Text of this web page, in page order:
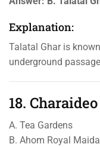
Explanation:
Talatal Ghar is
underground
18.
A. Tea Gardens
B. Ahom Royal